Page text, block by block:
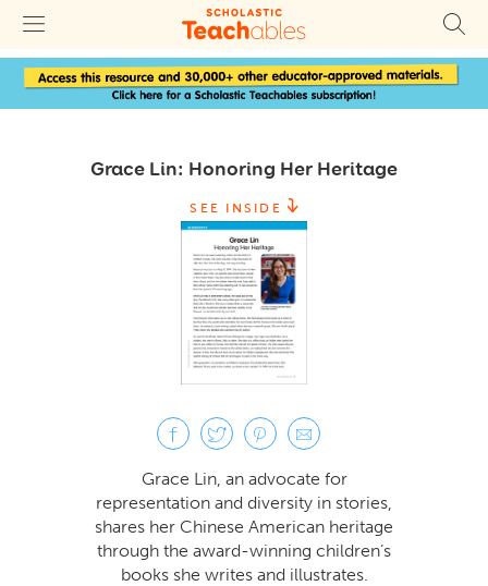
Grace Lin: Honoring Her Heritage
SEE INSIDE
Grace Lin, an advocate for
representation and diversity in stories,
shares her Chinese American heritage
through the award-winning children’s
books she writes and illustrates.